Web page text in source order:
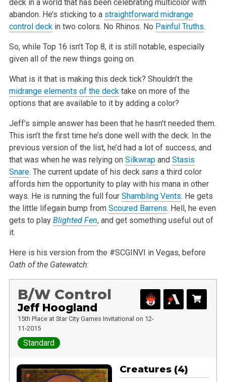
deck in a world that has been celebrating multicolor with
abandon. He’s sticking to a straightforward midrange
control deckin two colors. No Rhinos. No Painful Truths.
So, while Top 16 isn’t Top 8, it is still notable, especially
given all of the new things going on.
What is it that is making this deck tick? Shouldn’t the
midrange elements of the decktake on more of the
options that are available to it by adding a color?
Jeff’s simple answer has been that he hasn’t needed them.
This isn’t the first time he’s done well with the deck. In the
previous version of the list, he’d had a lot of success, and
that was when he was relying on Silkwrapand Stasis
Snare. The current update of his deck sansa third color
affords him the opportunity to play with his mana in other
ways. He is running the full four Shambling Vents. He gets
the little lifegain bump from Scoured Barrens. Hell, he even
gets to play Blighted Fen, and get something useful out of
it.
Here is his version from the #SCGINVI in Vegas, before
Oath of the Gatewatch:
B/W Control
Jeff Hoogland
15th Place at Star City Games Invitational on 12-
11-2015
Standard
Creatures (4)